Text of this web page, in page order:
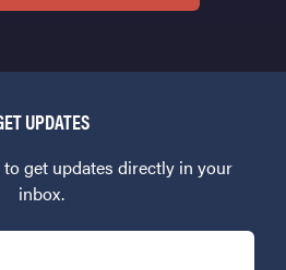
UPDATES
get updates directly in your
inbox.